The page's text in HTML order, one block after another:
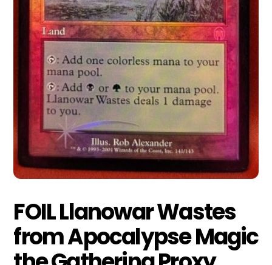
FOIL Llanowar Wastes
from Apocalypse Magic